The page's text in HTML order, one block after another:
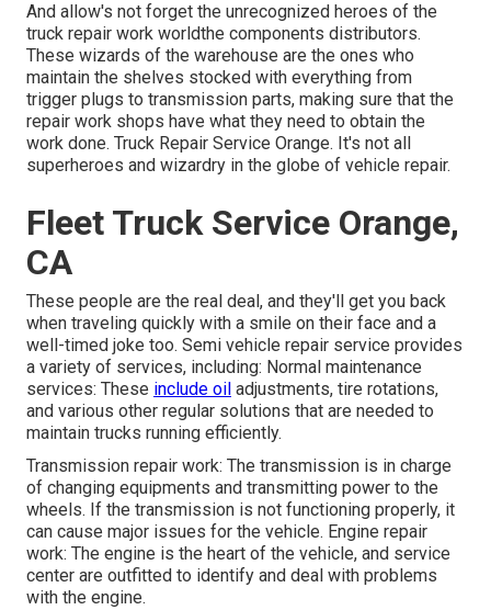
And allow's not forget the unrecognized heroes of the
truck repair work worldthe components distributors.
These wizards of the warehouse are the ones who
maintain the shelves stocked with everything from
trigger plugs to transmission parts, making sure that the
repair work shops have what they need to obtain the
work done. Truck Repair Service Orange. It's not all
superheroes and wizardry in the globe of vehicle repair.
Fleet Truck Service Orange,
CA
These people are the real deal, and they'll get you back
when traveling quickly with a smile on their face and a
well-timed joke too. Semi vehicle repair service provides
a variety of services, including: Normal maintenance
services: These include oil adjustments, tire rotations,
and various other regular solutions that are needed to
maintain trucks running efficiently.
Transmission repair work: The transmission is in charge
of changing equipments and transmitting power to the
wheels. If the transmission is not functioning properly, it
can cause major issues for the vehicle. Engine repair
work: The engine is the heart of the vehicle, and service
center are outfitted to identify and deal with problems
with the engine.